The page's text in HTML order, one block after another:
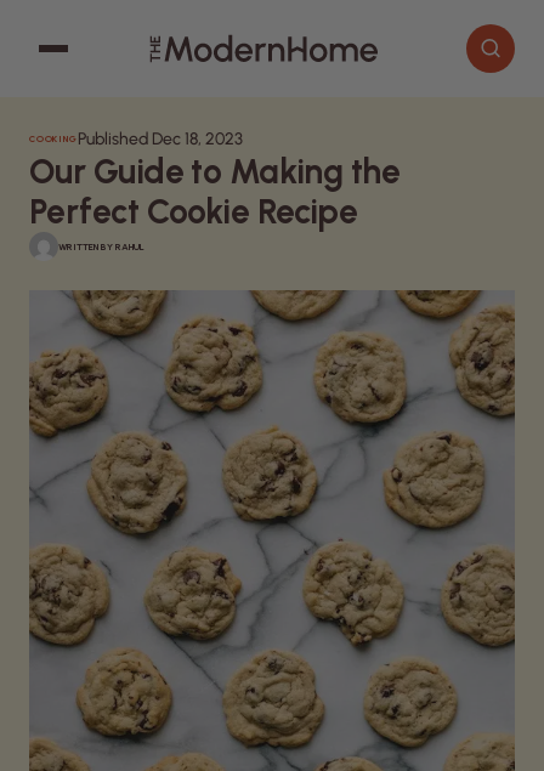
Search articles
Cooking
Decor
Garden
Home Improvement
COOKING Published Dec 18, 2023
Our Guide to Making the
Perfect Cookie Recipe
WRITTEN BY RAHUL